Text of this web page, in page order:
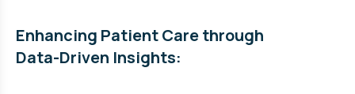
Enhancing Patient Care through
Data-Driven Insights: